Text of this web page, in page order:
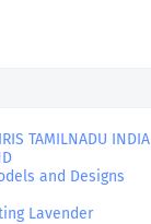
TAMILNADU INDIA
and Designs
Lavender